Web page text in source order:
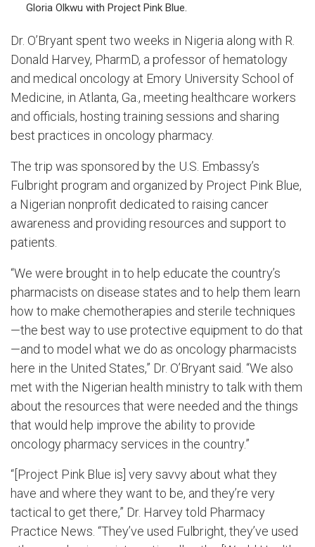
Gloria Olkwu with Project Pink Blue.
Dr. O’Bryant spent two weeks in Nigeria along with R.
Donald Harvey, PharmD, a professor of hematology
and medical oncology at Emory University School of
Medicine, in Atlanta, Ga., meeting healthcare workers
and officials, hosting training sessions and sharing
best practices in oncology pharmacy.
The trip was sponsored by the U.S. Embassy’s
Fulbright program and organized by Project Pink Blue,
a Nigerian nonprofit dedicated to raising cancer
awareness and providing resources and support to
patients.
“We were brought in to help educate the country’s
pharmacists on disease states and to help them learn
how to make chemotherapies and sterile techniques
—the best way to use protective equipment to do that
—and to model what we do as oncology pharmacists
here in the United States,” Dr. O’Bryant said. “We also
met with the Nigerian health ministry to talk with them
about the resources that were needed and the things
that would help improve the ability to provide
oncology pharmacy services in the country.”
“[Project Pink Blue is] very savvy about what they
have and where they want to be, and they’re very
tactical to get there,” Dr. Harvey told Pharmacy
Practice News. “They’ve used Fulbright, they’ve used